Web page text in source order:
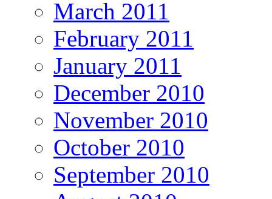
March 2011
February 2011
January 2011
December 2010
November 2010
October 2010
September 2010